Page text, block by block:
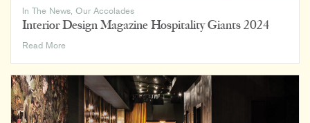
In The News Our Accolades
Interior Design Magazine Hospitality Giants 2024
Read MoreInterior
Hospitality
Giants
2024